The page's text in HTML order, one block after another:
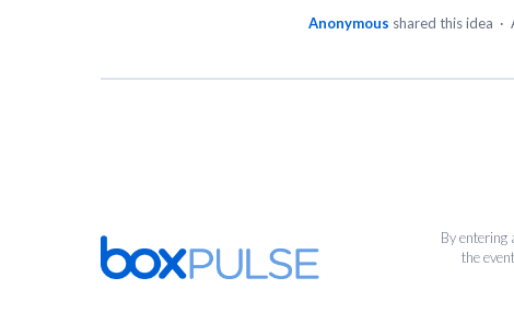
Anonymous shared this idea ·
By entering
the